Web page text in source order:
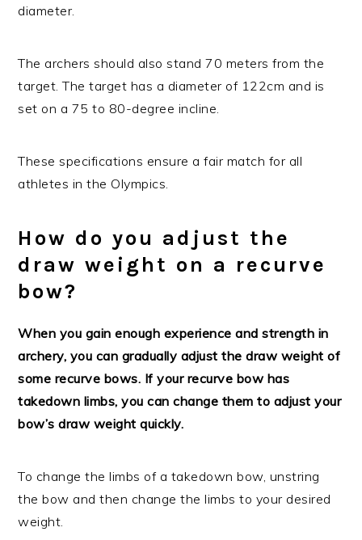
diameter.
The archers should also stand 70 meters from the
target. The target has a diameter of 122cm and is
set on a 75 to 80-degree incline.
These specifications ensure a fair match for all
athletes in the Olympics.
How do you adjust the
draw weight on a recurve
bow?
When you gain enough experience and strength in
archery, you can gradually adjust the draw weight of
some recurve bows. If your recurve bow has
takedown limbs, you can change them to adjust your
bow’s draw weight quickly.
To change the limbs of a takedown bow, unstring
the bow and then change the limbs to your desired
weight.